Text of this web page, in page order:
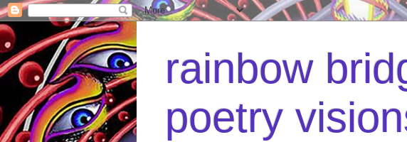
rainbow
poetry